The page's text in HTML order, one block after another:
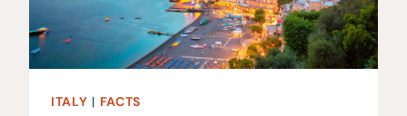
ITALY | FACTS